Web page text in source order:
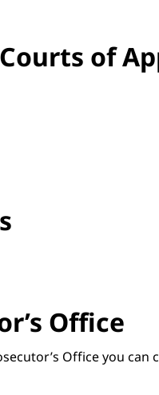
of
Office
Office you can